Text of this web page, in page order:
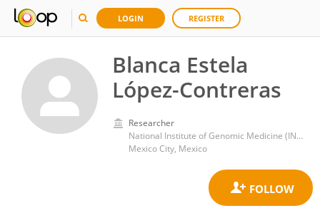
LOGIN REGISTER
Blanca Estela
López-Contreras
Researcher
National Institute of Genomic Medicine (INMEGEN)
Mexico City, Mexico